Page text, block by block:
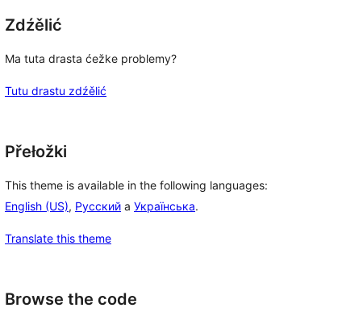
Zdźělić
Ma tuta drasta ćežke problemy?
Tutu drastu zdźělić
Přełožki
This theme is available in the following languages:
English (US), Русский a Українська.
Translate this theme
Browse the code